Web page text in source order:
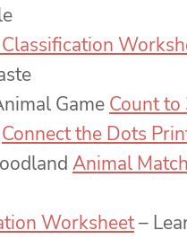
Game Count to
Connect the Dots
Animal
Worksheet–